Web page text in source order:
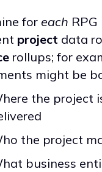
for each
project data
rollups; for
might be
the project
the project
business